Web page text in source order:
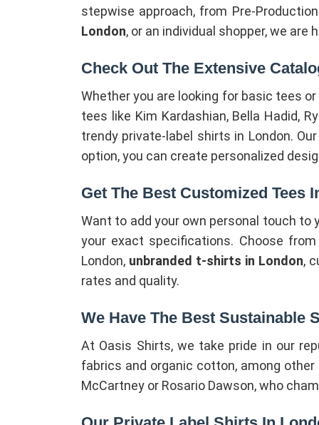
stepwise approach, from Pre-
London, or an individual shopper, we
Check Out The Extensive
Whether you are looking for basic tees or
tees like Kim Kardashian, Bella Hadid,
trendy private-label shirts in London.
option, you can create personalized
Get The Best Customized Tees
Want to add your own personal touch to
your exact specifications. Choose
London, unbranded t-shirts in London,
rates and quality.
We Have The Best Sustainable
At Oasis Shirts, we take pride in our
fabrics and organic cotton, among
McCartney or Rosario Dawson, who